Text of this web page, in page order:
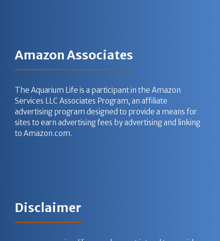
Amazon Associates
The Aquarium Life is a participant in the Amazon
Services LLC Associates Program, an affiliate
advertising program designed to provide a means for
sites to earn advertising fees by advertising and linking
to Amazon.com.
Disclaimer